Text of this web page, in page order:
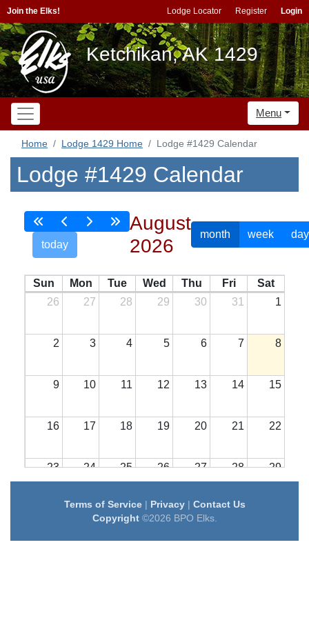
Join the Elks! Lodge Locator Register Login
Ketchikan, AK 1429
Menu
Home Lodge 1429 Home Lodge #1429 Calendar
Lodge #1429 Calendar
today
August
2026
month week day
Sun Mon Tue Wed Thu Fri
Sat
26
27 28 29 30 31 1
2 3 4 5 6 7 8
9 10 11 12 13 14 15
16 17 18 19 20 21 22
23 24 25 26 27 28 29
31 1 2 3 4
Terms of Service| Privacy| Contact Us
Copyright©2026 BPO Elks.